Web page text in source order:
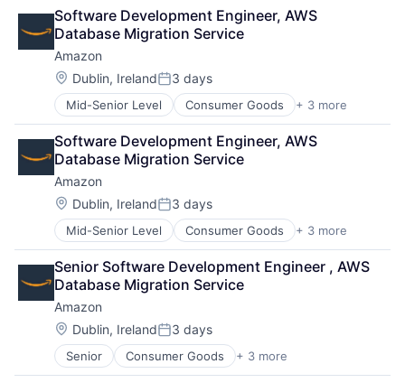
Retail
Shopping
Software Development Engineer, AWS
Database Migration Service
Amazon
Location:
Dublin, IrelandPosted:
3 days
Mid-Senior Level Consumer Goods + 3 more
E-Commerce
Retail
Shopping
Software Development Engineer, AWS
Database Migration Service
Amazon
Location:
Dublin, IrelandPosted:
3 days
Mid-Senior Level Consumer Goods + 3 more
E-Commerce
Retail
Shopping
Senior Software Development Engineer , AWS
Database Migration Service
Amazon
Location:
Dublin, IrelandPosted:
3 days
Senior Consumer Goods + 3 more
E-Commerce
Retail